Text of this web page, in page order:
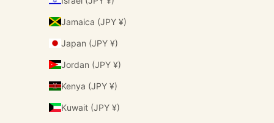
Jamaica (JPY ¥)
Japan (JPY ¥)
Jordan (JPY ¥)
Kenya (JPY ¥)
Kuwait (JPY ¥)